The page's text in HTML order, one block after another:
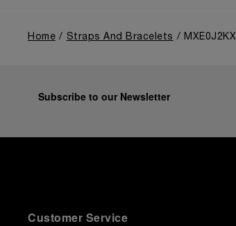
Home Straps And Bracelets MXE0J2KX
Subscribe to our Newsletter
Customer Service